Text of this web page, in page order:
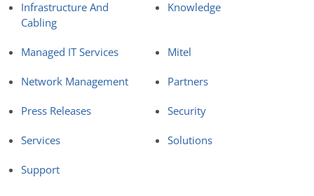
Infrastructure And
Cabling
Knowledge
Managed IT Services Mitel
Network Management Partners
Press Releases Security
Services Solutions
Support